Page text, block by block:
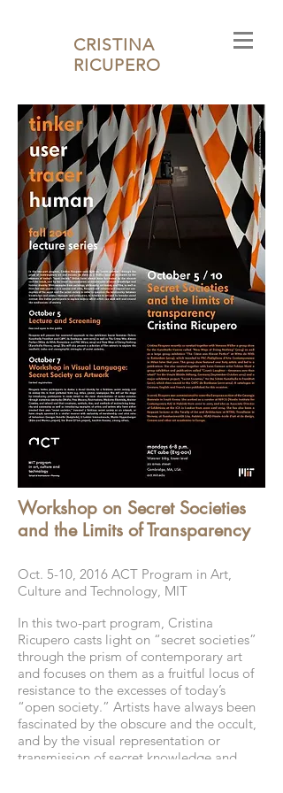
CRISTINA
RICUPERO
Workshop on Secret Societies
and the Limits of Transparency
Oct. 5-10, 2016 ACT Program in Art,
Culture and Technology, MIT
In this two-part program, Cristina
Ricupero casts light on “secret societies”
through the prism of contemporary art
and focuses on them as a fruitful locus of
resistance to the excesses of today’s
“open society.” Artists have always been
fascinated by the obscure and the occult,
and by the visual representation or
transmission of secret knowledge and